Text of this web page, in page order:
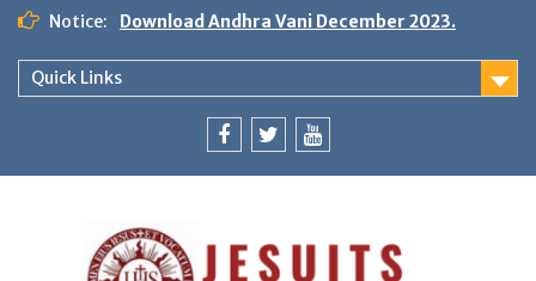
Notice: Download Andhra Vani December 2023.
Quick Links